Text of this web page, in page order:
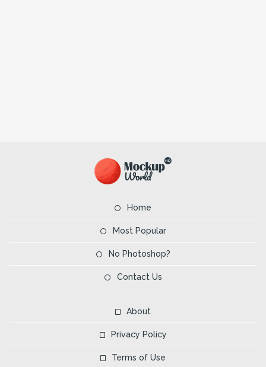
Home
Most Popular
No Photoshop?
Contact Us
About
Privacy Policy
Terms of Use